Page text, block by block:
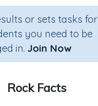
or sets tasks for
you need to be
in. Join Now
Rock Facts